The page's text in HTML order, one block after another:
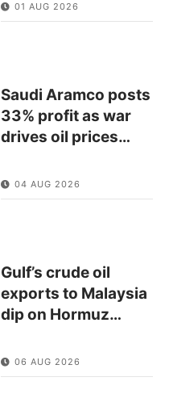
01 AUG 2026
Saudi Aramco posts
33% profit as war
drives oil prices…
04 AUG 2026
Gulf’s crude oil
exports to Malaysia
dip on Hormuz…
06 AUG 2026